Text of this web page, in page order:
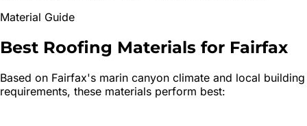
Material Guide
Best Roofing Materials for Fairfax
Based on Fairfax's marin canyon climate and local building
requirements, these materials perform best: